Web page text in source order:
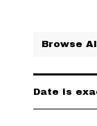
Browse
Date is